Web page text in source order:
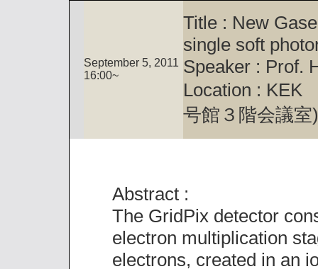
September 5, 2011
16:00~
Title : New
single soft
Speaker : Prof.
Location : KEK
号館３階会議室)
Abstract :
The GridPix detector
electron multiplication
electrons, created in an